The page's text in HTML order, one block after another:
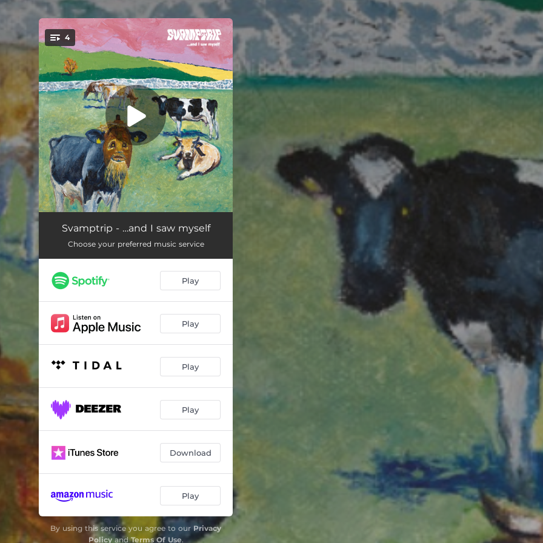
You're all set!
4
Emergence 02:42
Spiritual Ruminations of a Wanderer 16:43
Nature Is Alive and Talking to Us 06:00
Svamptrip - …and I saw myself
Choose your preferred music service
Play
Play
Play
Play
Download
Play
By using this service you agree to our Privacy
PolicyandTerms Of Use.